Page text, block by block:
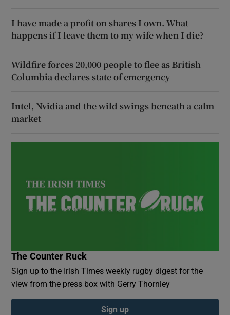
I have made a profit on shares I own. What
happens if I leave them to my wife when I die?
Wildfire forces 20,000 people to flee as British
Columbia declares state of emergency
Intel, Nvidia and the wild swings beneath a calm
market
The Counter Ruck
Sign up to the Irish Times weekly rugby digest for the
view from the press box with Gerry Thornley
Sign up